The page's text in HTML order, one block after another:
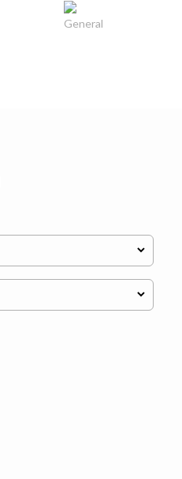
General